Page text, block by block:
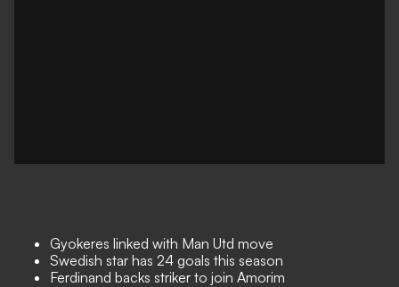
Gyokeres linked with Man Utd move
Swedish star has 24 goals this season
Ferdinand backs striker to join Amorim